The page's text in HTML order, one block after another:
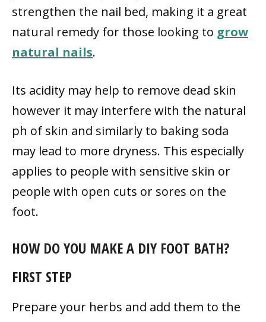
strengthen the nail bed, making it a great
natural remedy for those looking to grow
natural nails.
Its acidity may help to remove dead skin
however it may interfere with the natural
ph of skin and similarly to baking soda
may lead to more dryness. This especially
applies to people with sensitive skin or
people with open cuts or sores on the
foot.
HOW DO YOU MAKE A DIY FOOT BATH?
FIRST STEP
Prepare your herbs and add them to the